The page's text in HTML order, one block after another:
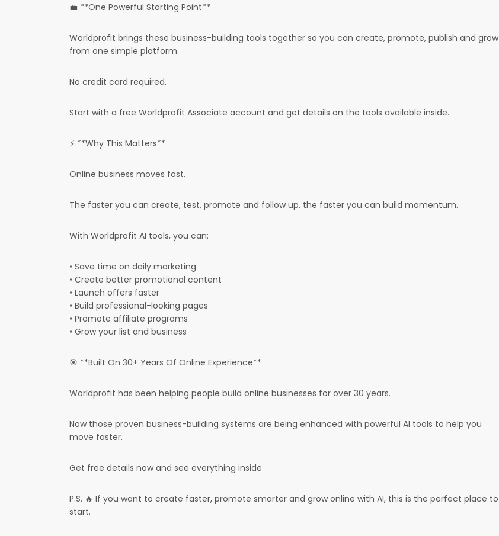
💼 **One Powerful Starting Point**
Worldprofit brings these business-building tools together so you can create, promote, publish and grow
from one simple platform.
No credit card required.
Start with a free Worldprofit Associate account and get details on the tools available inside.
⚡ **Why This Matters**
Online business moves fast.
The faster you can create, test, promote and follow up, the faster you can build momentum.
With Worldprofit AI tools, you can:
• Save time on daily marketing
• Create better promotional content
• Launch offers faster
• Build professional-looking pages
• Promote affiliate programs
• Grow your list and business
🎯 **Built On 30+ Years Of Online Experience**
Worldprofit has been helping people build online businesses for over 30 years.
Now those proven business-building systems are being enhanced with powerful AI tools to help you
move faster.
Get free details now and see everything inside
P.S. 🔥 If you want to create faster, promote smarter and grow online with AI, this is the perfect place to
start.